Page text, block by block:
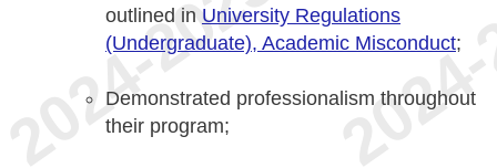
outlined in University Regulations
(Undergraduate), Academic Misconduct;
Demonstrated professionalism throughout
their program;